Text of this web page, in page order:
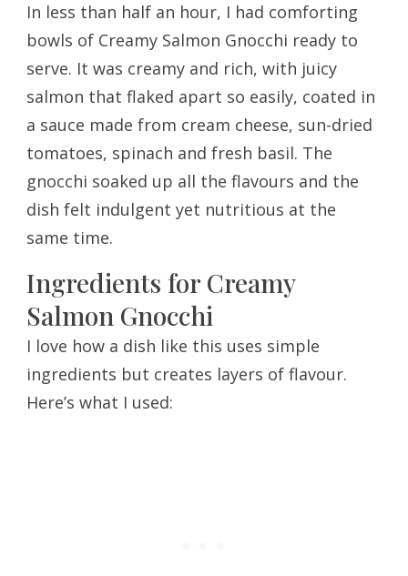
In less than half an hour, I had comforting
bowls of Creamy Salmon Gnocchi ready to
serve. It was creamy and rich, with juicy
salmon that flaked apart so easily, coated in
a sauce made from cream cheese, sun-dried
tomatoes, spinach and fresh basil. The
gnocchi soaked up all the flavours and the
dish felt indulgent yet nutritious at the
same time.
Ingredients for Creamy
Salmon Gnocchi
I love how a dish like this uses simple
ingredients but creates layers of flavour.
Here’s what I used: